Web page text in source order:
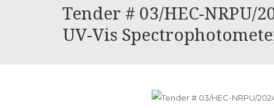
Tender # 03/HEC-NRPU/
UV-Vis